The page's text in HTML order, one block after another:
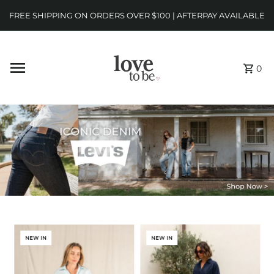
FREE SHIPPING ON ORDERS OVER $100 | AFTERPAY AVAILABLE
0
NEW IN NEW IN